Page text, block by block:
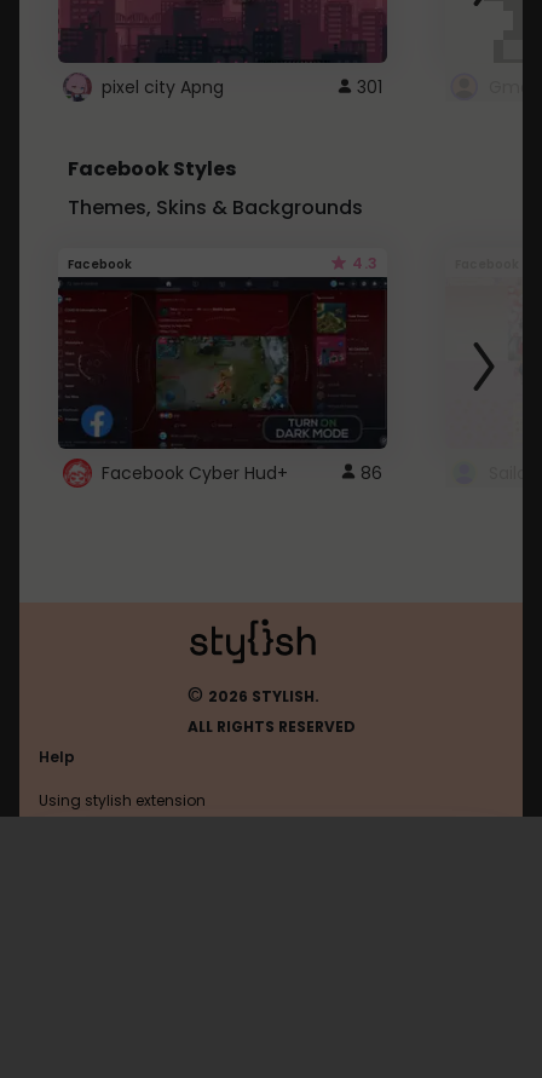
pixel city Apng 301
Facebook Styles
Themes, Skins & Backgrounds
Facebook 4.3
Facebook Cyber Hud+ 86
© 2026 STYLISH.
ALL RIGHTS RESERVED
Help
Using stylish extension